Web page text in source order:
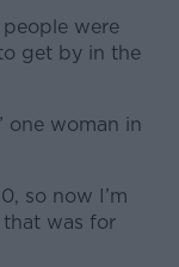
were
get by in the
one woman in
so now I’m
was for